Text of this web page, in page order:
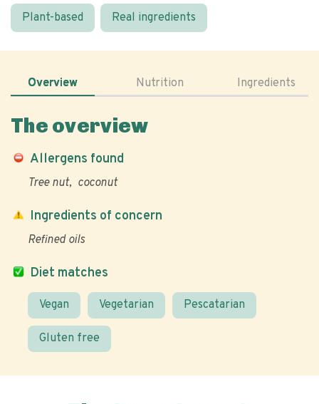
Plant-based Real ingredients
Overview Nutrition Ingredients
The overview
Allergens found
Tree nut coconut
Diet matches
Vegan Vegetarian Pescatarian
Gluten free
Ingredients of concern
Refined oils